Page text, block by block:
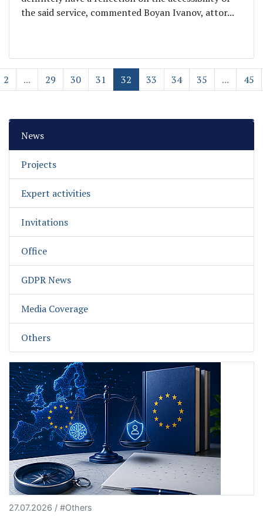
the said service, commented Boyan Ivanov, attor...
2 ... 29 30 31 32 33 34 35 ... 45
News
Projects
Expert activities
Invitations
Office
GDPR News
Media Coverage
Others
27.07.2026 / #Others